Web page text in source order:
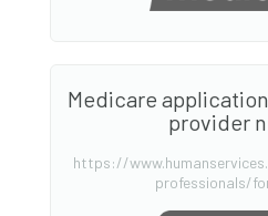
Medicare
provider
https://
professionals/